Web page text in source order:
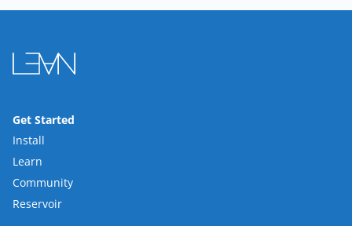
Get Started
Install
Learn
Community
Reservoir